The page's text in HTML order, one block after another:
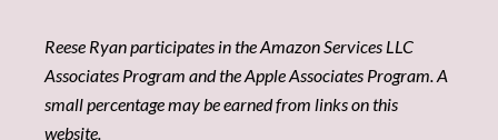
Reese Ryan participates in the Amazon Services LLC
Associates Program and the Apple Associates Program. A
small percentage may be earned from links on this
website.